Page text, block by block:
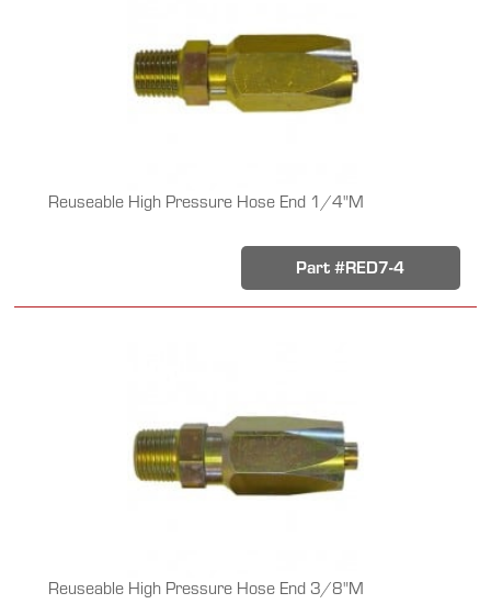
Reuseable High Pressure Hose End 1/4"M
Part #RED7-4
Reuseable High Pressure Hose End 3/8"M